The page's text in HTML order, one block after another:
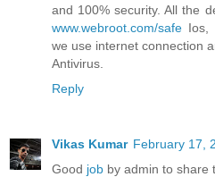
and 100% security. All the
www.webroot.com/safe Ios,
we use internet connection
Antivirus.
Reply
Vikas Kumar February 17,
Good job by admin to share